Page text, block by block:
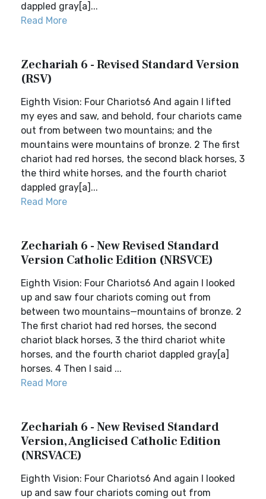
dappled gray[a]...
Read More
Zechariah 6 - Revised Standard Version
(RSV)
Eighth Vision: Four Chariots6 And again I lifted
my eyes and saw, and behold, four chariots came
out from between two mountains; and the
mountains were mountains of bronze. 2 The first
chariot had red horses, the second black horses, 3
the third white horses, and the fourth chariot
dappled gray[a]...
Read More
Zechariah 6 - New Revised Standard
Version Catholic Edition (NRSVCE)
Eighth Vision: Four Chariots6 And again I looked
up and saw four chariots coming out from
between two mountains—mountains of bronze. 2
The first chariot had red horses, the second
chariot black horses, 3 the third chariot white
horses, and the fourth chariot dappled gray[a]
horses. 4 Then I said ...
Read More
Zechariah 6 - New Revised Standard
Version, Anglicised Catholic Edition
(NRSVACE)
Eighth Vision: Four Chariots6 And again I looked
up and saw four chariots coming out from